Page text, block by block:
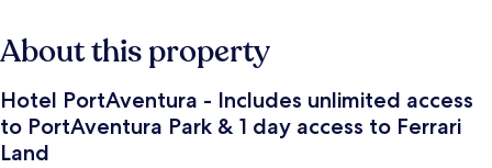
About this property
Hotel PortAventura - Includes unlimited access
to PortAventura Park & 1 day access to Ferrari
Land